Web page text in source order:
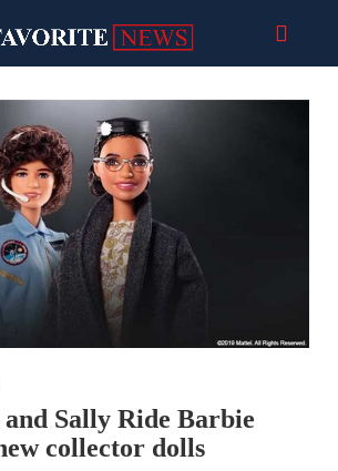
and Sally Ride Barbie
collector dolls